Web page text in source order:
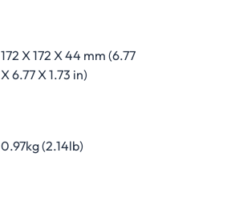
172 X 172 X 44 mm (6.77
X 6.77 X 1.73 in)
0.97kg (2.14lb)